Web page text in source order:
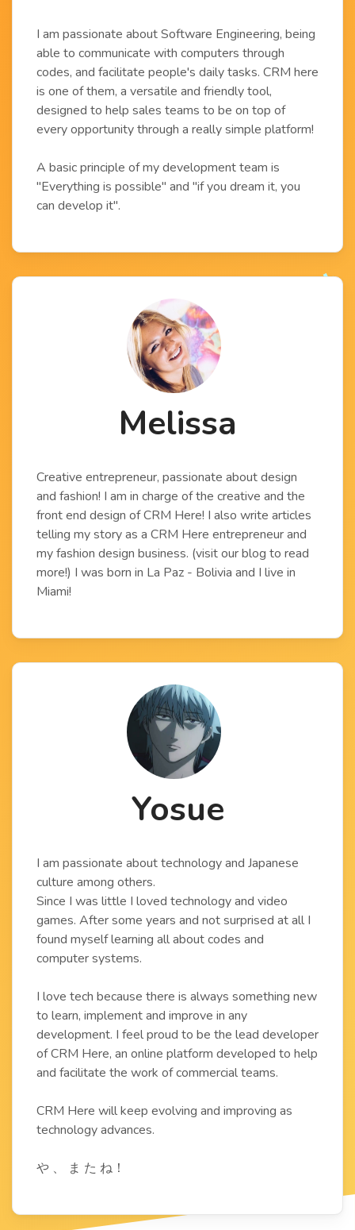
I am passionate about Software Engineering, being
able to communicate with computers through
codes, and facilitate people's daily tasks. CRM here
is one of them, a versatile and friendly tool,
designed to help sales teams to be on top of
every opportunity through a really simple platform!
A basic principle of my development team is
"Everything is possible" and "if you dream it, you
can develop it".
Melissa
Creative entrepreneur, passionate about design
and fashion! I am in charge of the creative and the
front end design of CRM Here! I also write articles
telling my story as a CRM Here entrepreneur and
my fashion design business. (visit our blog to read
more!) I was born in La Paz - Bolivia and I live in
Miami!
Yosue
I am passionate about technology and Japanese
culture among others.
Since I was little I loved technology and video
games. After some years and not surprised at all I
found myself learning all about codes and
computer systems.
I love tech because there is always something new
to learn, implement and improve in any
development. I feel proud to be the lead developer
of CRM Here, an online platform developed to help
and facilitate the work of commercial teams.
CRM Here will keep evolving and improving as
technology advances.
や 、 ま た ね！